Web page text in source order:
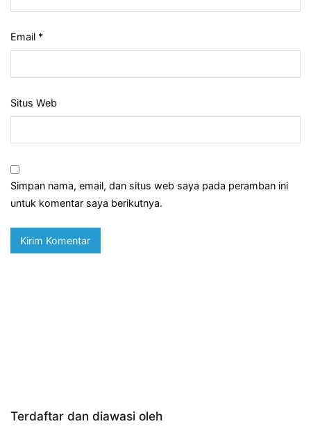
Email *
Situs Web
Simpan nama, email, dan situs web saya pada peramban ini
untuk komentar saya berikutnya.
Terdaftar dan diawasi oleh